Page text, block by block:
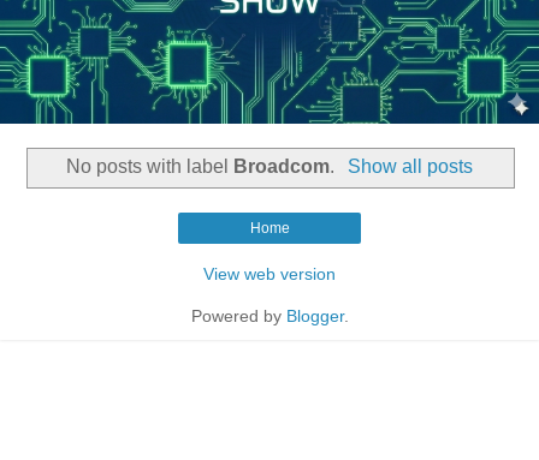
No posts with label Broadcom. Show all posts
Home
View web version
Powered by Blogger.